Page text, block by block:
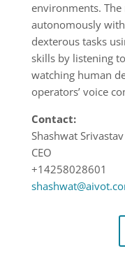
environments.
autonomously
dexterous tasks
skills by listening
watching human
operators’ voice
Contact:
Shashwat Srivastav
CEO
+14258028601